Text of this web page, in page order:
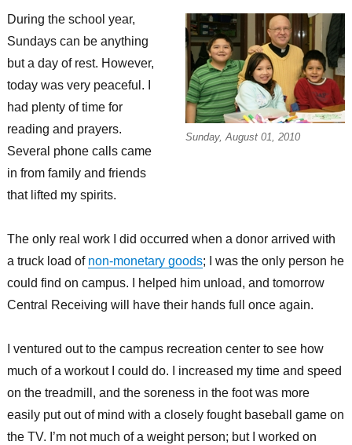
Sunday, August 01, 2010
During the school year,
Sundays can be anything
but a day of rest. However,
today was very peaceful. I
had plenty of time for
reading and prayers.
Several phone calls came
in from family and friends
that lifted my spirits.
The only real work I did occurred when a donor arrived with
a truck load of non-monetary goods; I was the only person he
could find on campus. I helped him unload, and tomorrow
Central Receiving will have their hands full once again.
I ventured out to the campus recreation center to see how
much of a workout I could do. I increased my time and speed
on the treadmill, and the soreness in the foot was more
easily put out of mind with a closely fought baseball game on
the TV. I’m not much of a weight person; but I worked on